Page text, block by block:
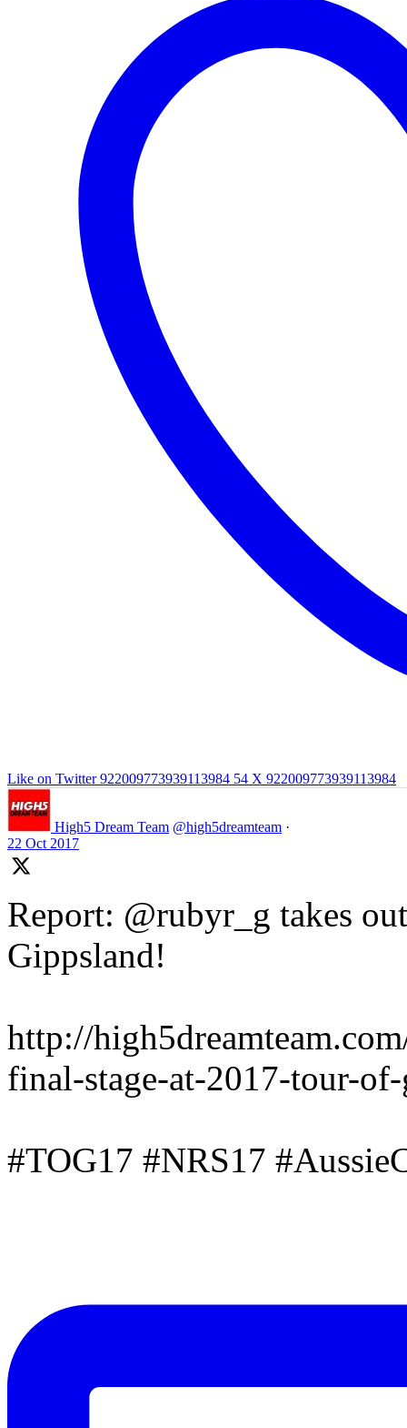
Like on Twitter 922009773939113984 54 X 922009773939113984
High5 Dream Team @high5dreamteam ·
22 Oct 2017
Report: @rubyr_g takes
Gippsland!
http://
final-stage-at-2017-tour-
#TOG17 #NRS17